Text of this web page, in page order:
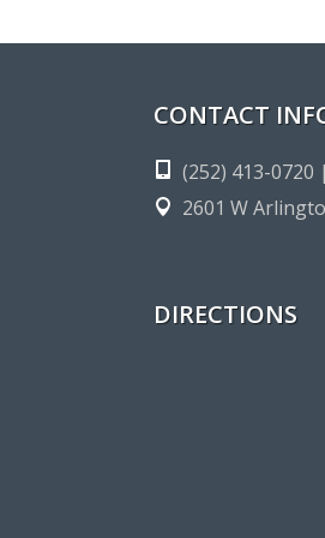
CONTACT
(252) 413-0720
2601 W
DIRECTIONS